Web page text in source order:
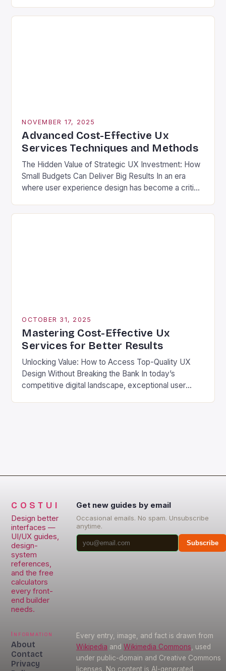
to stand out without overspending. One often-
NOVEMBER 17, 2025
Advanced Cost-Effective Ux
Services Techniques and Methods
The Hidden Value of Strategic UX Investment: How
Small Budgets Can Deliver Big Results In an era
where user experience design has become a critical
discovering that high-quality UX services don’t
OCTOBER 31, 2025
Mastering Cost-Effective Ux
Services for Better Results
Unlocking Value: How to Access Top-Quality UX
Design Without Breaking the Bank In today’s
competitive digital landscape, exceptional user
COSTUI
Design better
interfaces —
UI/UX guides,
design-
system
references,
and the free
calculators
every front-
end builder
needs.
Get new guides by email
Occasional emails. No spam. Unsubscribe
anytime.
Subscribe
Information
About
Contact
Privacy
Every entry, image, and fact is drawn from
Wikipedia and Wikimedia Commons , used
under public-domain and Creative Commons
licenses. No content is AI-generated.